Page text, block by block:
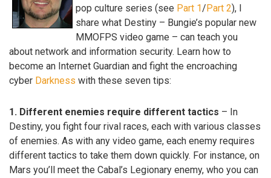
pop culture series (see Part 1/Part 2), I
share what Destiny – Bungie’s popular new
MMOFPS video game – can teach you
about network and information security. Learn how to
become an Internet Guardian and fight the encroaching
cyber Darkness with these seven tips:
1. Different enemies require different tactics – In
Destiny, you fight four rival races, each with various classes
of enemies. As with any video game, each enemy requires
different tactics to take them down quickly. For instance, on
Mars you’ll meet the Cabal’s Legionary enemy, who you can